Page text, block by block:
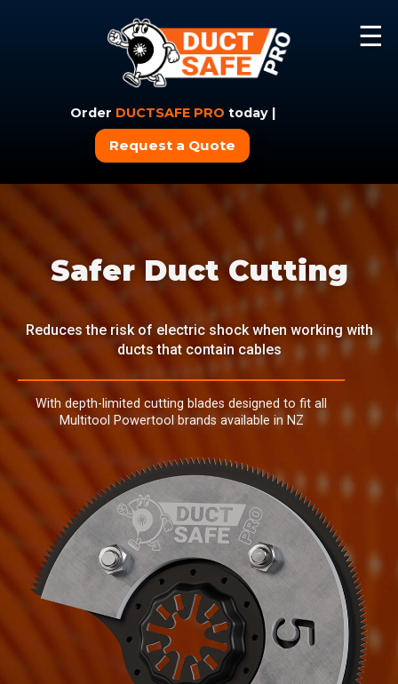
Order DUCTSAFE PRO today |
Request a Quote
☰
Safer Duct Cutting
Reduces the risk of electric shock when working with
ducts that contain cables
With depth-limited cutting blades designed to fit all
Multitool Powertool brands available in NZ